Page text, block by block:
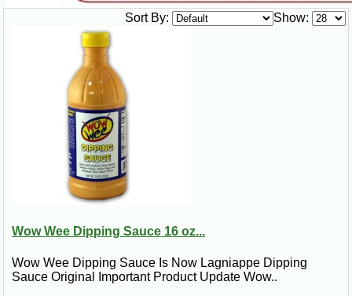
Show:
Sort By:
Wow Wee Dipping Sauce 16 oz...
Wow Wee Dipping Sauce Is Now Lagniappe Dipping
Sauce Original Important Product Update Wow..